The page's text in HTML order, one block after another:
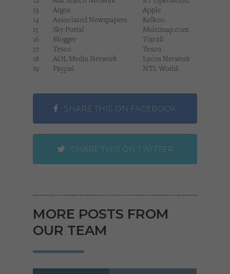
13
Argos
Apple
14
Associated Newspapers
Kelkoo
15
Sky Portal
Multimap.com
16
Blogger
Tiscali
17
Tesco
Tesco
18
AOL Media Network
Lycos Network
19
Paypal NTL World
SHARE THIS ON FACEBOOK
SHARE THIS ON TWITTER
MORE POSTS FROM
OUR TEAM